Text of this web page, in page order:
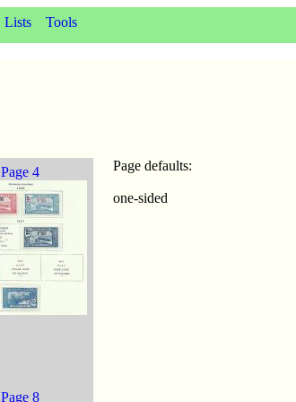
Lists Tools
Page 4
Page 8
Page defaults:
one-sided